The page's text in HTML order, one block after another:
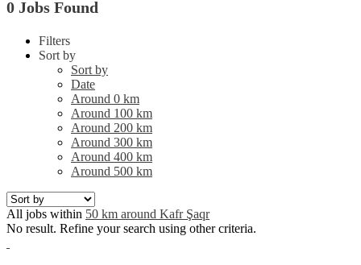
0 Jobs Found
Filters
Sort by
Sort by
Date
Around 0 km
Around 100 km
Around 200 km
Around 300 km
Around 400 km
Around 500 km
All jobs within 50 km around Kafr Şaqr
No result. Refine your search using other criteria.